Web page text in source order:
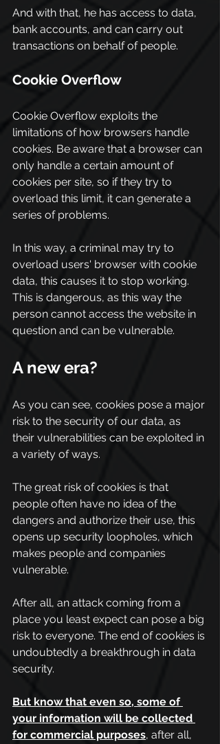
And with that, he has access to data,
bank accounts, and can carry out
transactions on behalf of people.
Cookie Overflow
Cookie Overflow exploits the
limitations of how browsers handle
cookies. Be aware that a browser can
only handle a certain amount of
cookies per site, so if they try to
overload this limit, it can generate a
series of problems.
In this way, a criminal may try to
overload users' browser with cookie
data, this causes it to stop working.
This is dangerous, as this way the
person cannot access the website in
question and can be vulnerable.
A new era?
As you can see, cookies pose a major
risk to the security of our data, as
their vulnerabilities can be exploited in
a variety of ways.
The great risk of cookies is that
people often have no idea of the
dangers and authorize their use, this
opens up security loopholes, which
makes people and companies
vulnerable.
After all, an attack coming from a
place you least expect can pose a big
risk to everyone. The end of cookies is
undoubtedly a breakthrough in data
security.
But know that even so, some of
your information will be collected
for commercial purposes, after all,